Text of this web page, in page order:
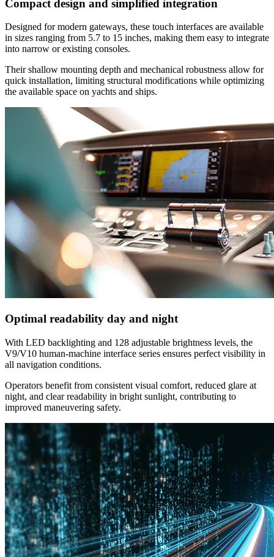
Compact design and simplified integration
Designed for modern gateways, these touch interfaces are available
in sizes ranging from 5.7 to 15 inches, making them easy to integrate
into narrow or existing consoles.
Their shallow mounting depth and mechanical robustness allow for
quick installation, limiting structural modifications while optimizing
the available space on yachts and ships.
Optimal readability day and night
With LED backlighting and 128 adjustable brightness levels, the
V9/V10 human-machine interface series ensures perfect visibility in
all navigation conditions.
Operators benefit from consistent visual comfort, reduced glare at
night, and clear readability in bright sunlight, contributing to
improved maneuvering safety.